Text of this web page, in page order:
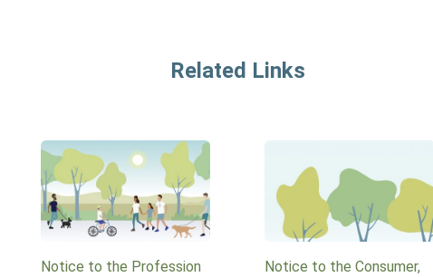
Related Links
Notice to the Profession
Notice to the Consumer,